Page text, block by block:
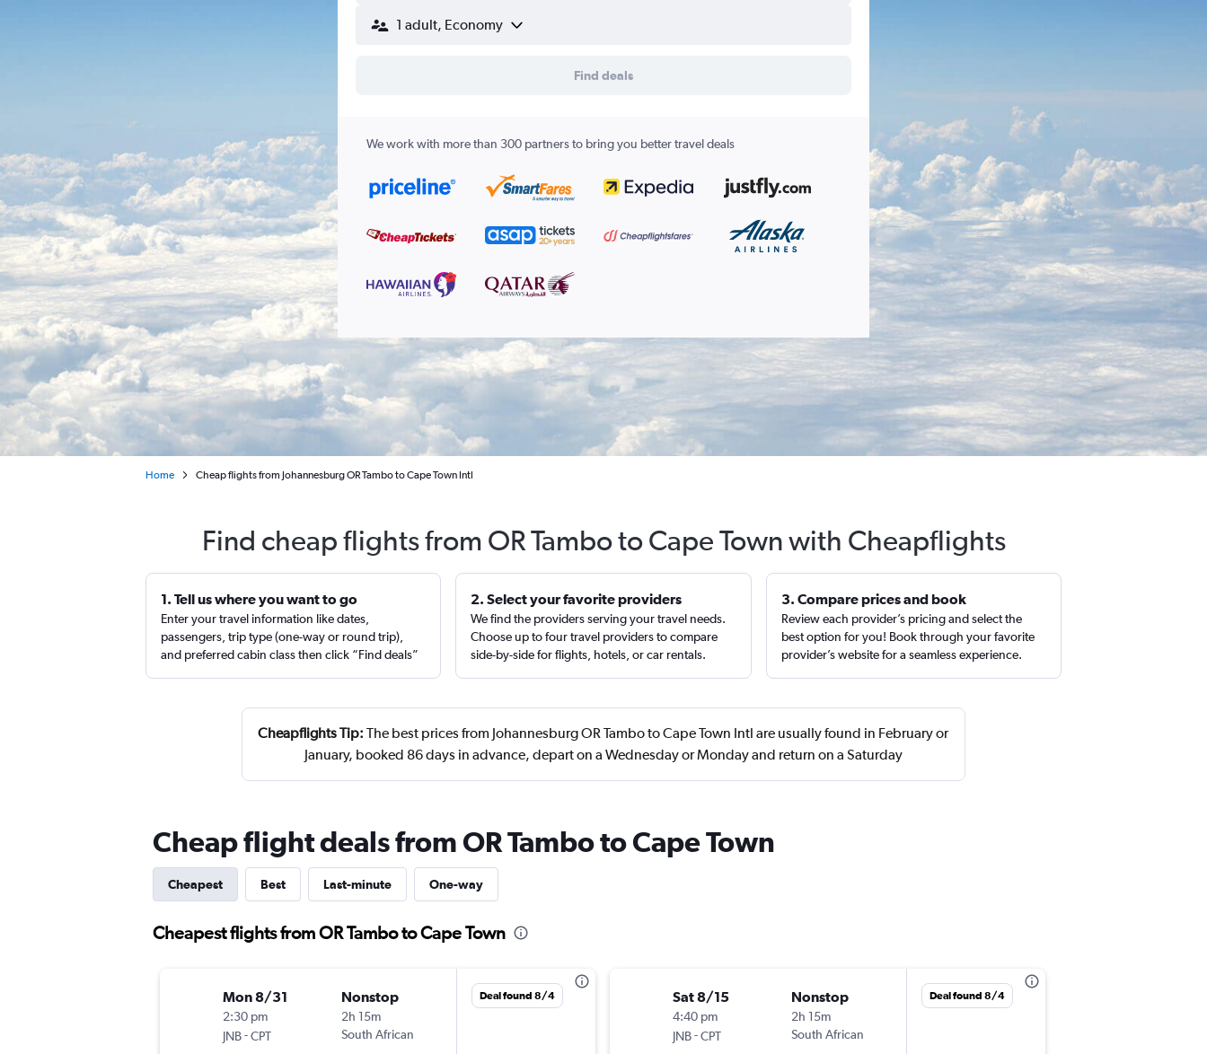
1 adult, Economy
Find deals
We work with more than 300 partners to bring you better travel deals
Home Cheap flights from Johannesburg OR Tambo to Cape Town Intl
Find cheap flights from OR Tambo to Cape Town with Cheapflights
1. Tell us where you want to go
Enter your travel information like dates,
passengers, trip type (one-way or round trip),
and preferred cabin class then click “Find deals”
2. Select your favorite providers
We find the providers serving your travel needs.
Choose up to four travel providers to compare
side-by-side for flights, hotels, or car rentals.
3. Compare prices and book
Review each provider’s pricing and select the
best option for you! Book through your favorite
provider’s website for a seamless experience.
Cheapflights Tip: The best prices from Johannesburg OR Tambo to Cape Town Intl are usually found in February or
January, booked 86 days in advance, depart on a Wednesday or Monday and return on a Saturday
Cheap flight deals from OR Tambo to Cape Town
Cheapest Best Last-minute One-way
Cheapest flights from OR Tambo to Cape Town
Mon 8/31
2:30 pm
JNB-CPT
Nonstop
2h 15m
South African
Deal found 8/4 Sat 8/15
4:40 pm
JNB-CPT
Nonstop
2h 15m
South African
Deal found 8/4